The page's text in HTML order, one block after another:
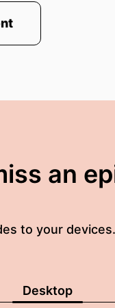
an
to your devices.
Desktop